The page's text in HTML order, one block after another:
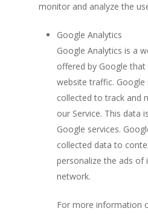
monitor and analyze the
Google Analytics
Google Analytics is a
offered by Google
website traffic. Google
collected to track and
our Service. This data
Google services.
collected data to
personalize the ads of
network.
For more information